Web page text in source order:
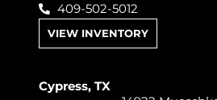
409-502-5012
VIEW INVENTORY
Cypress, TX